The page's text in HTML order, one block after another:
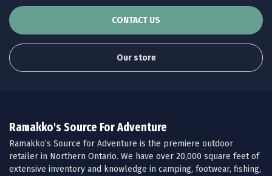
CONTACT US
Our store
Ramakko's Source For Adventure
Ramakko’s Source for Adventure is the premiere outdoor
retailer in Northern Ontario. We have over 20,000 square feet of
extensive inventory and knowledge in camping, footwear, fishing,